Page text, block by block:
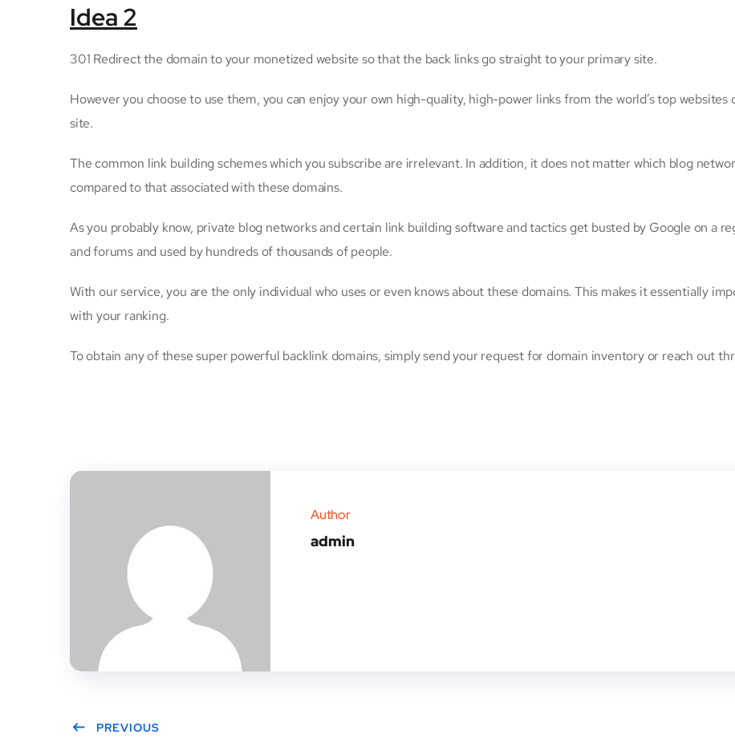
Idea 2
301 Redirect the domain to your monetized website so that the back links go straight to your primary site.
However you choose to use them, you can enjoy your own high-quality, high-power links from the world’s top
site.
The common link building schemes which you subscribe are irrelevant. In addition, it does not matter which blog
compared to that associated with these domains.
As you probably know, private blog networks and certain link building software and tactics get busted by Google on a
and forums and used by hundreds of thousands of people.
With our service, you are the only individual who uses or even knows about these domains. This makes it essentially
with your ranking.
To obtain any of these super powerful backlink domains, simply send your request for domain inventory or reach out
Author
admin
PREVIOUS